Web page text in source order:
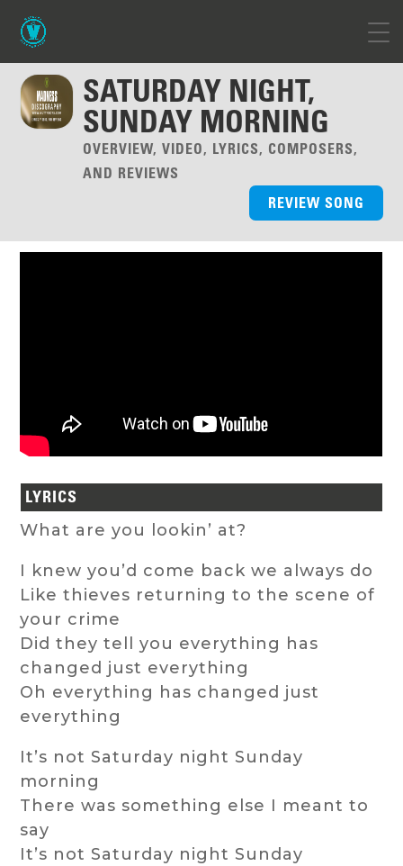
SATURDAY NIGHT,
SUNDAY MORNING
OVERVIEW, VIDEO, LYRICS, COMPOSERS,
AND REVIEWS
REVIEW SONG
LYRICS
What are you lookin’ at?
I knew you’d come back we always do
Like thieves returning to the scene of
your crime
Did they tell you everything has
changed just everything
Oh everything has changed just
everything
It’s not Saturday night Sunday
morning
There was something else I meant to
say
It’s not Saturday night Sunday